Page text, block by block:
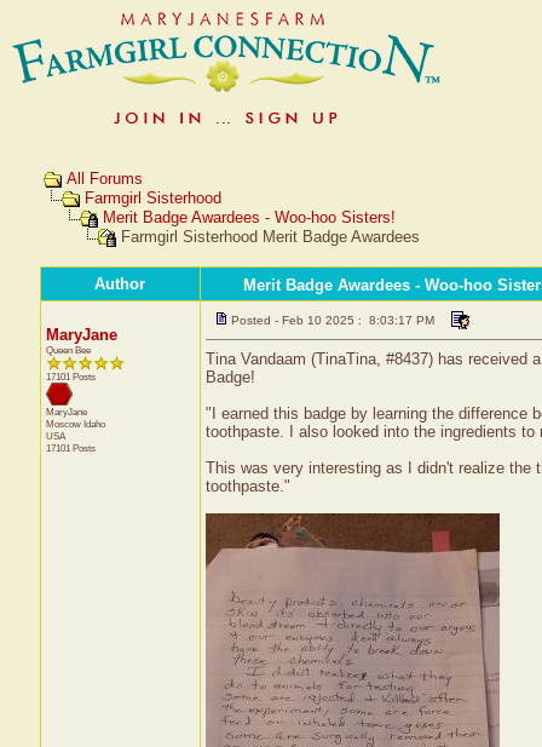
All Forums
Farmgirl Sisterhood
Merit Badge Awardees - Woo-hoo Sisters!
Farmgirl Sisterhood Merit Badge Awardees
Author Merit Badge Awardees - Woo-hoo
MaryJane
Queen Bee
17101 Posts
MaryJane
Moscow Idaho
USA
17101 Posts
Posted - Feb 10 2025 : 8:03:17 PM
Tina Vandaam (TinaTina, #8437) has received
Badge!
"I earned this badge by learning the difference
toothpaste. I also looked into the ingredients
This was very interesting as I didn't realize
toothpaste."